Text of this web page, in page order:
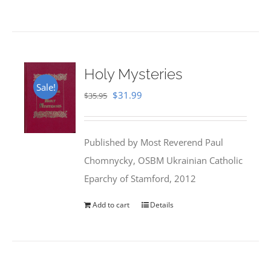
Sale!
Holy Mysteries
$35.95 Original
$35.95.
$31.99
$31.99.
Published by Most Reverend Paul
Chomnycky, OSBM Ukrainian Catholic
Eparchy of Stamford, 2012
Add to cart Details